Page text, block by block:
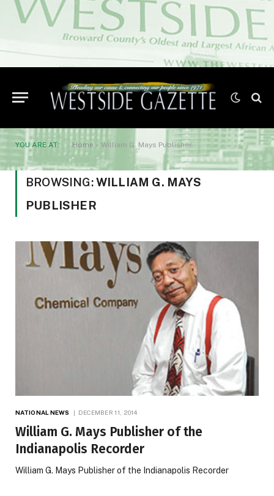
YOU ARE AT: Home » William G. Mays Publisher
BROWSING:WILLIAM G. MAYS
PUBLISHER
NATIONAL NEWS DECEMBER 11, 2014
William G. Mays Publisher of the
Indianapolis Recorder
William G. Mays Publisher of the Indianapolis Recorder